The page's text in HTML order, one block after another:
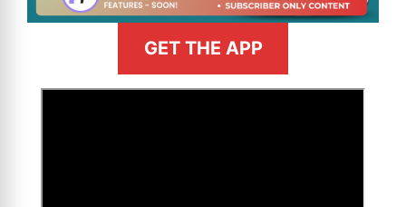
GET THE APP